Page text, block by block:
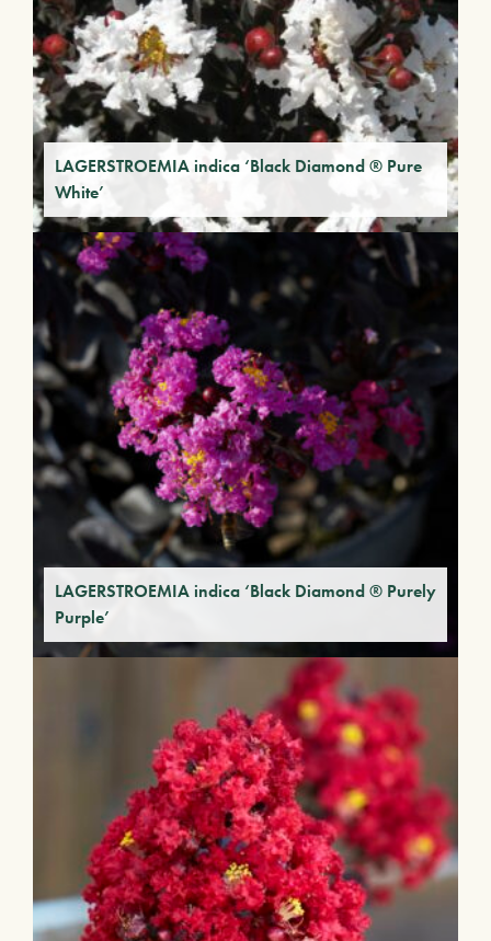
LAGERSTROEMIA indica ‘Black Diamond ® Pure
White’
LAGERSTROEMIA indica ‘Black Diamond ® Purely
Purple’